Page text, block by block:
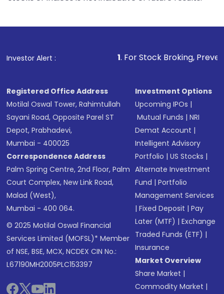
Investor Alert : . For Stock Broking, Prevent
Registered Office Address
Motilal Oswal Tower, Rahimtullah
Sayani Road, Opposite Parel ST
Depot, Prabhadevi,
Mumbai - 400025
Correspondence Address
Palm Spring Centre, 2nd Floor, Palm
Court Complex, New Link Road,
Malad (West),
Mumbai - 400 064.
© 2025 Motilal Oswal Financial
Services Limited (MOFSL)* Member
of NSE, BSE, MCX, NCDEX CIN No.:
L67190MH2005PLC153397
Investment Options
Upcoming IPOs |
Mutual Funds |NRI
Demat Account |
Intelligent Advisory
Portfolio |US Stocks |
Alternate Investment
Fund |Portfolio
Management Services
|Fixed Deposit |Pay
Later (MTF) |Exchange
Traded Funds (ETF) |
Insurance
Market Overview
Share Market |
Commodity Market |